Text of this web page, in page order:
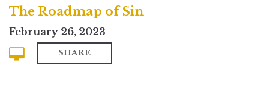
The Roadmap of Sin
February 26, 2023
SHARE